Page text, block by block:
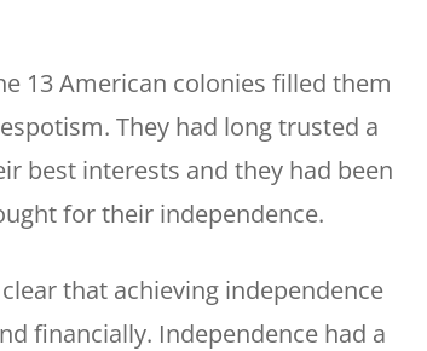
13 American colonies filled them
They had long trusted a
best interests and they had been
for their independence.
that achieving independence
financially. Independence had a